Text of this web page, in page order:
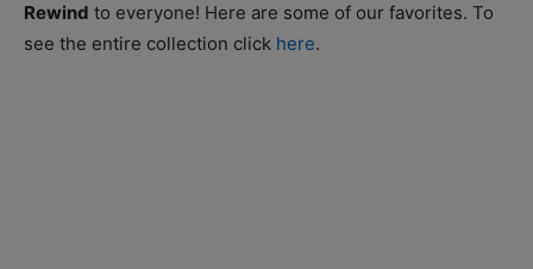
Rewind to everyone! Here are some of our favorites. To
see the entire collection click here.